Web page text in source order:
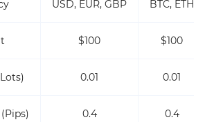
USD, EUR, GBP BTC, ETH
$100 $100
0.01 0.01
0.4 0.4